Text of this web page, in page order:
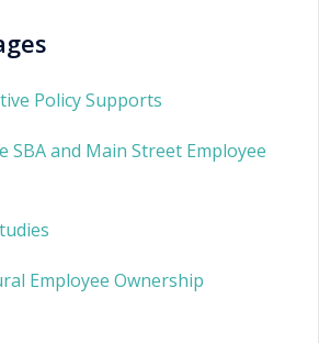
Policy Supports
SBA and Main Street Employee
Employee Ownership